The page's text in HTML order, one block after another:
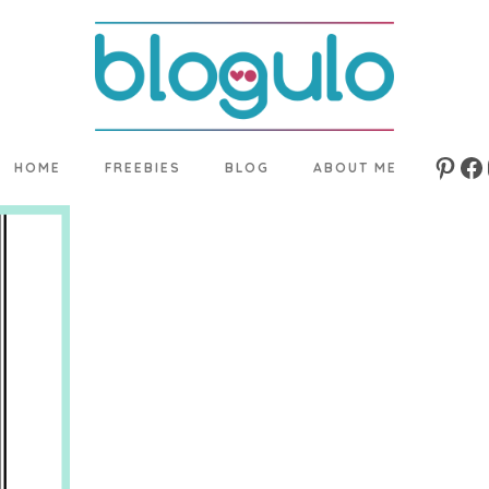
HOME FREEBIES BLOG ABOUT ME